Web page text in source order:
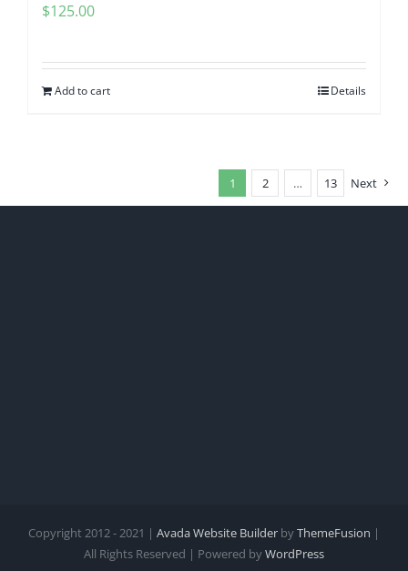
$125.00
Add to cart Details
1 2 … 13 Next
Copyright 2012 - 2021 | Avada Website Builder byThemeFusion |
All Rights Reserved | Powered byWordPress